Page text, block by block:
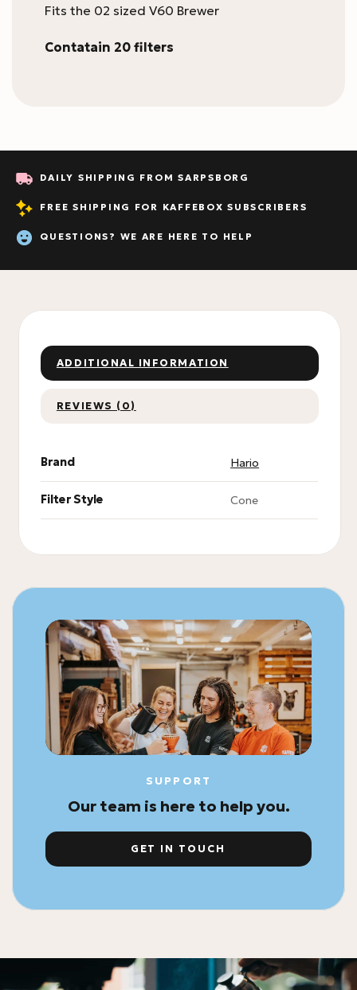
Fits the 02 sized V60 Brewer
Contatain 20 filters
DAILY SHIPPING FROM SARPSBORG
FREE SHIPPING FOR KAFFEBOX SUBSCRIBERS
QUESTIONS? WE ARE HERE TO HELP
SUPPORT
Our team is here to help you.
GET IN TOUCH
ADDITIONAL INFORMATION
REVIEWS (0)
Brand Hario
Filter Style Cone